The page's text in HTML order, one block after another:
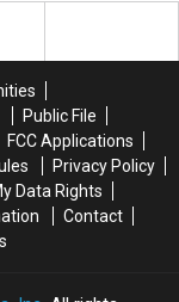
Public File
FCC Applications
Privacy Policy
Data Rights
Contact